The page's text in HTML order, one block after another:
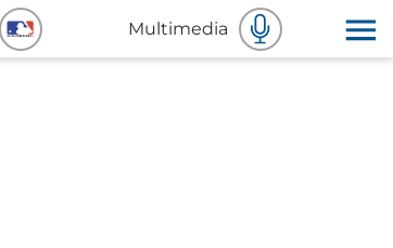
Multimedia